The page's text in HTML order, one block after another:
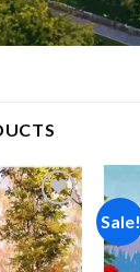
Add to
wishlist
Sale!